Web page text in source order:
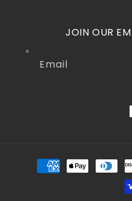
JOIN OUR
Email
Payment
methods